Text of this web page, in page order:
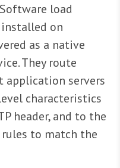
load
on
as a native
They route
servers
characteristics
header, and to the
to match the